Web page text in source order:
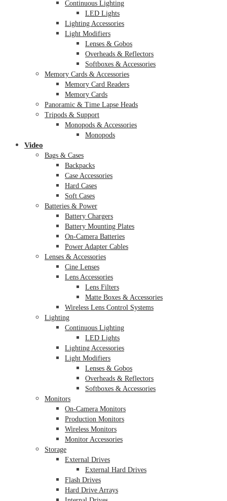
Continuous Lighting
LED Lights
Lighting Accessories
Light Modifiers
Lenses & Gobos
Overheads & Reflectors
Softboxes & Accessories
Memory Cards & Accessories
Memory Card Readers
Memory Cards
Panoramic & Time Lapse Heads
Tripods & Support
Monopods & Accessories
Monopods
Video
Bags & Cases
Backpacks
Case Accessories
Hard Cases
Soft Cases
Batteries & Power
Battery Chargers
Battery Mounting Plates
On-Camera Batteries
Power Adapter Cables
Lenses & Accessories
Cine Lenses
Lens Accessories
Lens Filters
Matte Boxes & Accessories
Wireless Lens Control Systems
Lighting
Continuous Lighting
LED Lights
Lighting Accessories
Light Modifiers
Lenses & Gobos
Overheads & Reflectors
Softboxes & Accessories
Monitors
On-Camera Monitors
Production Monitors
Wireless Monitors
Monitor Accessories
Storage
External Drives
External Hard Drives
Flash Drives
Hard Drive Arrays